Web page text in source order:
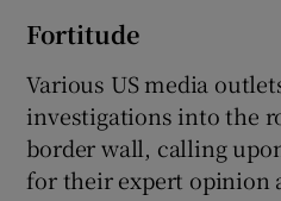
Fortitude
Various US media
investigations into the
border wall, calling
for their expert opinion